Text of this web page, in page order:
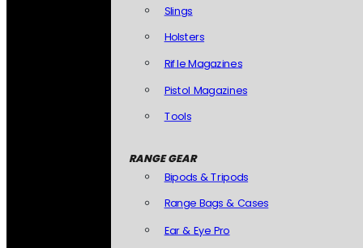
Slings
Holsters
Rifle Magazines
Pistol Magazines
Tools
RANGE GEAR
Bipods & Tripods
Range Bags & Cases
Ear & Eye Pro